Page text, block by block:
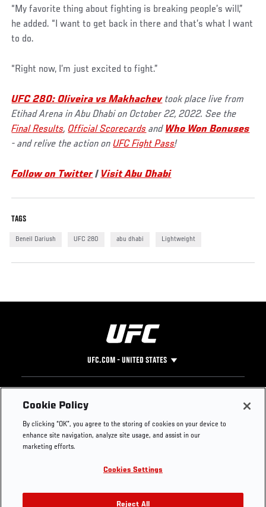
“My favorite thing about fighting is breaking people’s will,”
he added. “I want to get back in there and that’s what I want
to do.
“Right now, I’m just excited to fight.”
UFC 280: Oliveira vs Makhachevtook place live from
Etihad Arena in Abu Dhabi on October 22, 2022. See the
Final Results, Official Scorecards and Who Won Bonuses
- and relive the action onUFC Fight Pass!
Follow on Twitter | Visit Abu Dhabi
TAGS
Beneil Dariush UFC 280 abu dhabi Lightweight
UFC.COM - UNITED STATES
Footer
UFC
UFC Foundation
UFC Careers
Store
Instagram
YouTube
TikTok
Press
Cookie Policy
By clicking “OK”, you agree to the storing of cookies on your device to
enhance site navigation, analyze site usage, and assist in our
marketing efforts.
Cookies Settings
Reject All